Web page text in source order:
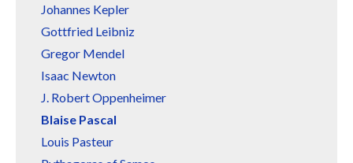
Johannes Kepler
Gottfried Leibniz
Gregor Mendel
Isaac Newton
J. Robert Oppenheimer
Blaise Pascal
Louis Pasteur